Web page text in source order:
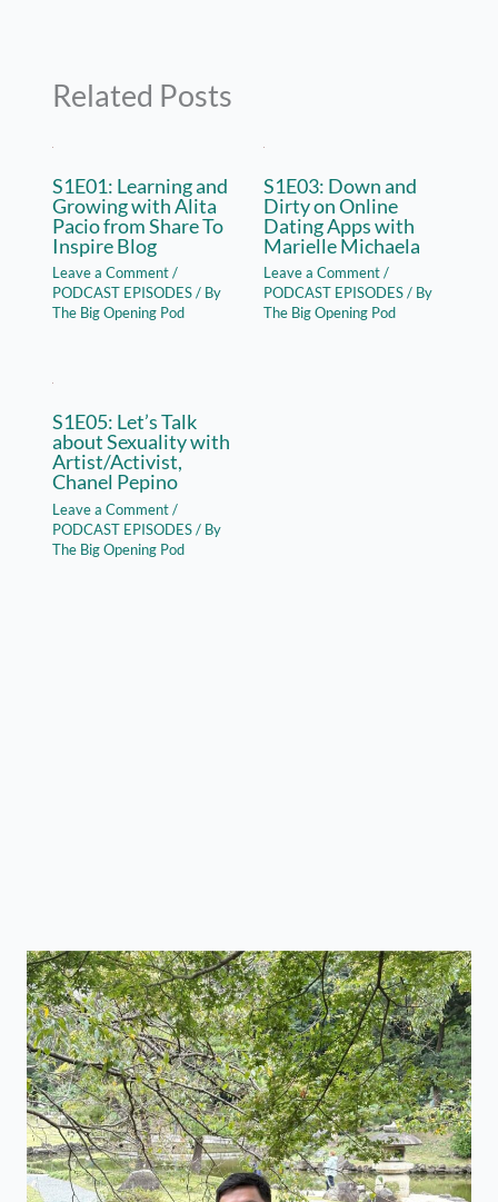
Related Posts
S1E01: Learning and
Growing with Alita
Pacio from Share To
Inspire Blog
Leave a Comment/
PODCAST EPISODES/ By
The Big Opening Pod
S1E03: Down and
Dirty on Online
Dating Apps with
Marielle Michaela
Leave a Comment /
PODCAST EPISODES/ By
The Big Opening Pod
S1E05: Let’s Talk
about Sexuality with
Artist/Activist,
Chanel Pepino
Leave a Comment/
PODCAST EPISODES/ By
The Big Opening Pod